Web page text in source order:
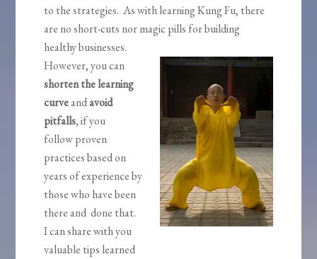
to the strategies. As with learning Kung Fu, there
are no short-cuts nor magic pills for building
healthy businesses.
However, you can
shorten the learning
curveandavoid
pitfalls, if you
follow proven
practices based on
years of experience by
those who have been
there and done that.
I can share with you
valuable tips learned